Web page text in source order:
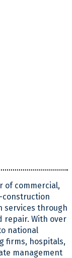
of commercial,
construction
services through
repair. With over
national
firms, hospitals,
management